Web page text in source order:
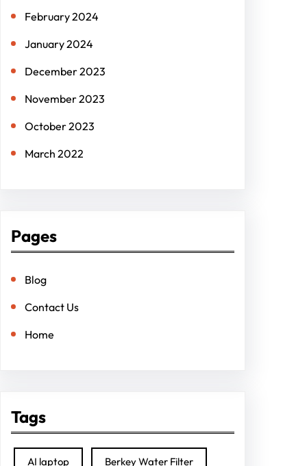
February 2024
January 2024
December 2023
November 2023
October 2023
March 2022
Pages
Blog
Contact Us
Home
Tags
AI laptop Berkey Water Filter